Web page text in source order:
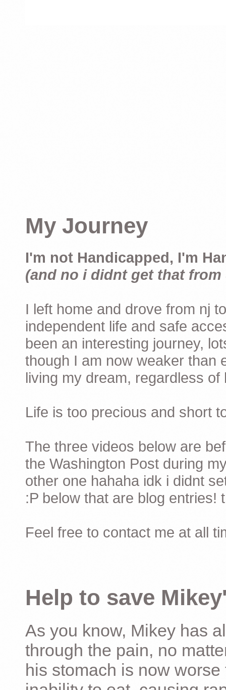
My Journey
I'm not Handicapped, I'm
(and no i didnt get that from
I left home and drove from nj
independent life and safe
been an interesting journey,
though I am now weaker than
living my dream, regardless
Life is too precious and short
The three videos below are
the Washington Post during
other one hahaha idk i didnt
:P below that are blog entries!
Feel free to contact me at all
Help to save
As you know, Mikey has
through the pain, no
his stomach is now